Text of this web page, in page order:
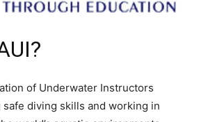
of Underwater Instructors
diving skills and working in